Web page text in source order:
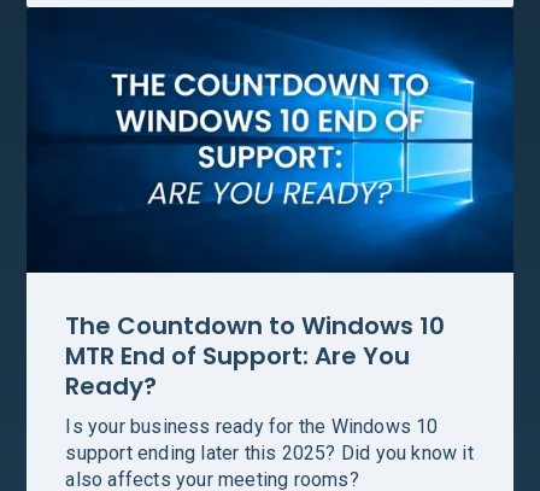
The Countdown to Windows 10
MTR End of Support: Are You
Ready?
Is your business ready for the Windows 10
support ending later this 2025? Did you know it
also affects your meeting rooms?